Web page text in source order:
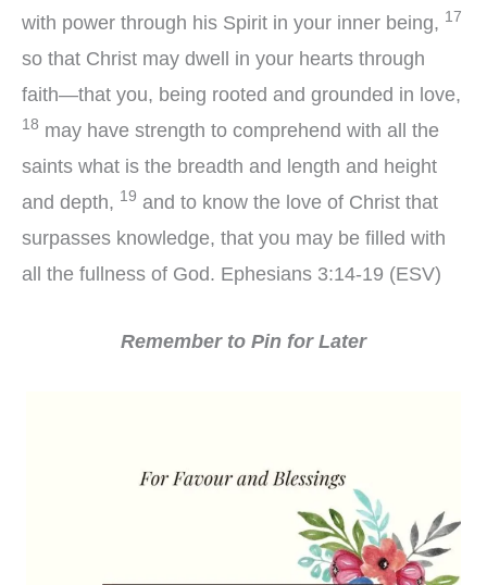
with power through his Spirit in your inner being, 17
so that Christ may dwell in your hearts through
faith—that you, being rooted and grounded in love,
18 may have strength to comprehend with all the
saints what is the breadth and length and height
and depth, 19 and to know the love of Christ that
surpasses knowledge, that you may be filled with
all the fullness of God. Ephesians 3:14-19 (ESV)
Remember to Pin for Later